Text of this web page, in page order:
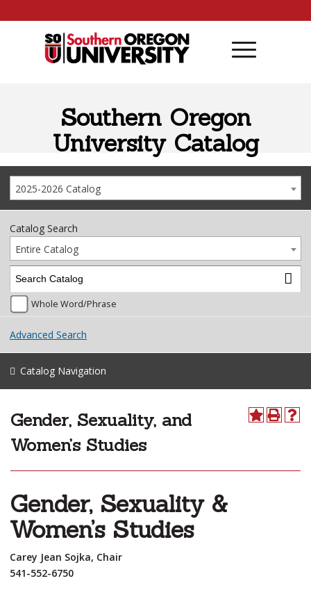
Southern Oregon
University Catalog
2025-2026 Catalog
Catalog Search
Entire Catalog
Whole Word/Phrase
Advanced Search
Catalog Navigation
Gender, Sexuality, and
Women’s Studies
Gender, Sexuality &
Women’s Studies
Carey Jean Sojka, Chair
541-552-6750